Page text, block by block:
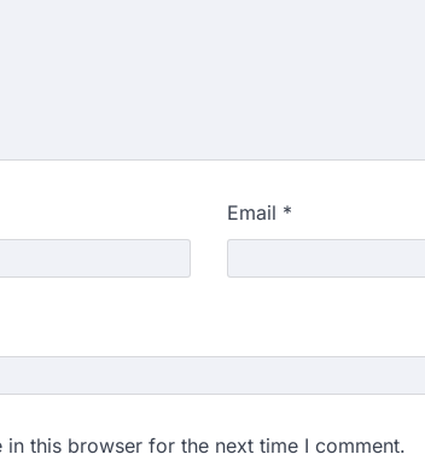
Email *
this browser for the next time I comment.